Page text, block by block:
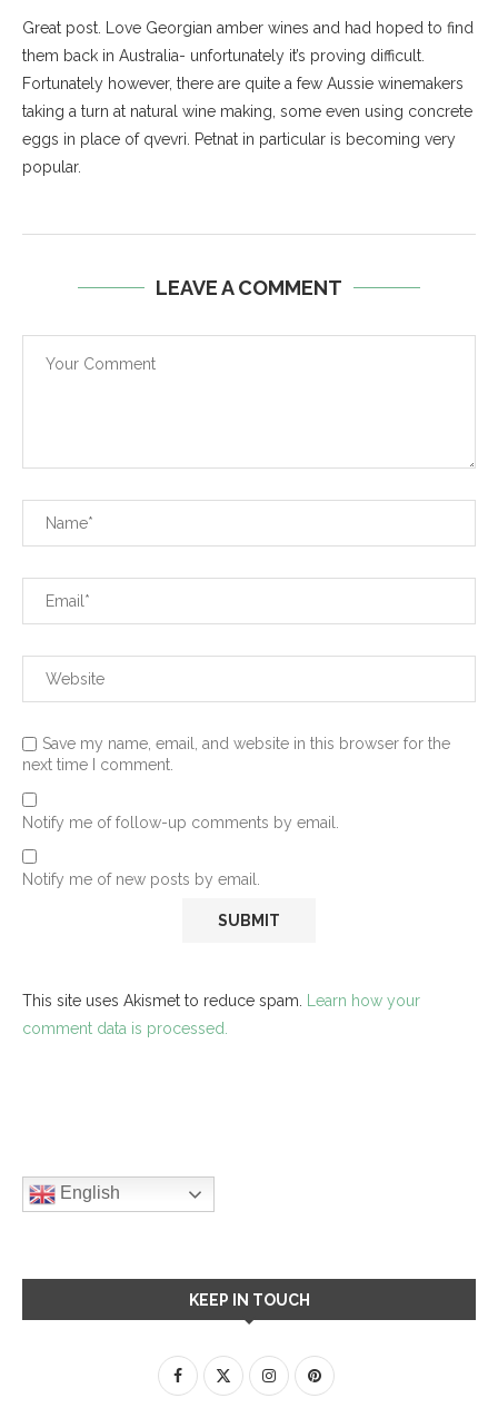
Great post. Love Georgian amber wines and had hoped to find
them back in Australia- unfortunately it’s proving difficult.
Fortunately however, there are quite a few Aussie winemakers
taking a turn at natural wine making, some even using concrete
eggs in place of qvevri. Petnat in particular is becoming very
popular.
LEAVE A COMMENT
Save my name, email, and website in this browser for the
next time I comment.
Notify me of follow-up comments by email.
Notify me of new posts by email.
This site uses Akismet to reduce spam. Learn how your
comment data is processed.
English
KEEP IN TOUCH